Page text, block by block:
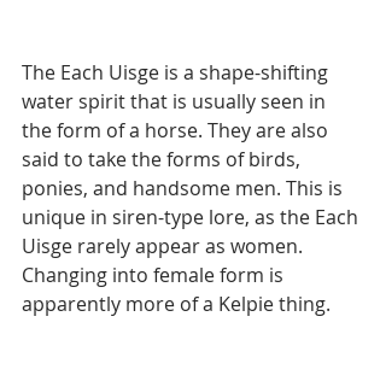
The Each Uisge is a shape-shifting
water spirit that is usually seen in
the form of a horse. They are also
said to take the forms of birds,
ponies, and handsome men. This is
unique in siren-type lore, as the Each
Uisge rarely appear as women.
Changing into female form is
apparently more of a Kelpie thing.